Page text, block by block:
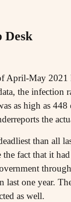
April-May
the infection
as high as
the
than all
the fact that it
last one year.
as well.